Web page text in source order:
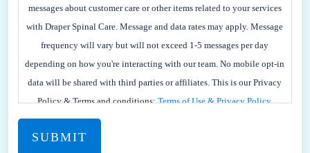
YOU
AGREE
TO
RECEIVE
SMS
TEXT
messages about customer care or other items related to your services
with Draper Spinal Care. Message and data rates may apply. Message
frequency will vary but will not exceed 1-5 messages per day
depending on how you're interacting with our team. No mobile opt-in
data will be shared with third parties or affiliates. This is our Privacy
Policy & Terms and conditions:Terms of Use & Privacy Policy.